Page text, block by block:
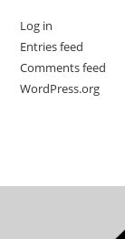
Log in
Entries feed
Comments feed
WordPress.org